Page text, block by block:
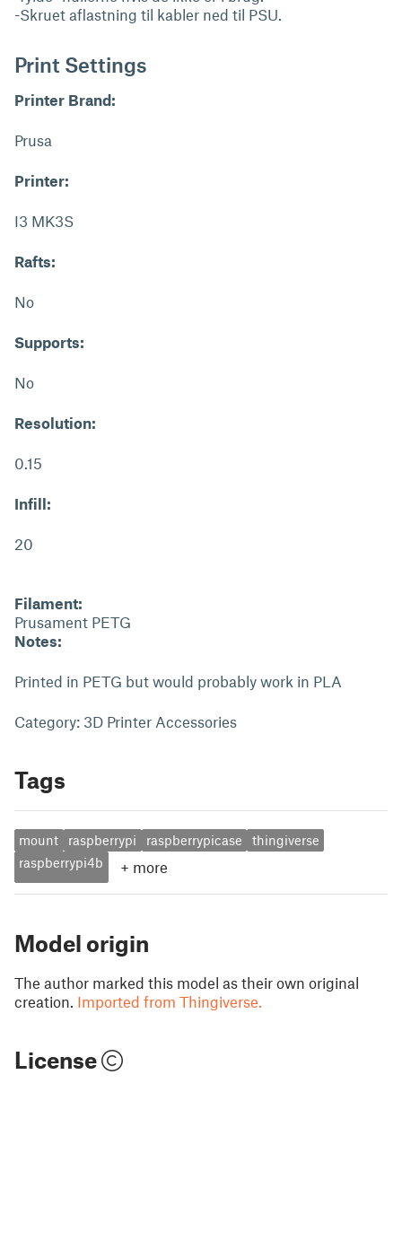
-Skruet aflastning til kabler ned til PSU.
Print Settings
Printer Brand:
Prusa
Printer:
I3 MK3S
Rafts:
No
Supports:
No
Resolution:
0.15
Infill:
20
Filament:
Prusament PETG
Notes:
Printed in PETG but would probably work in PLA
Category: 3D Printer Accessories
Tags
mount raspberrypi raspberrypicase
thingiverse
raspberrypi4b
+ more
Model origin
The author marked this model as their own original
creation. Imported from Thingiverse.
License